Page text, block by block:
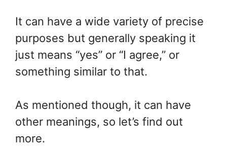
It can have a wide variety of precise
purposes but generally speaking it
just means “yes” or “I agree,” or
something similar to that.
As mentioned though, it can have
other meanings, so let’s find out
more.